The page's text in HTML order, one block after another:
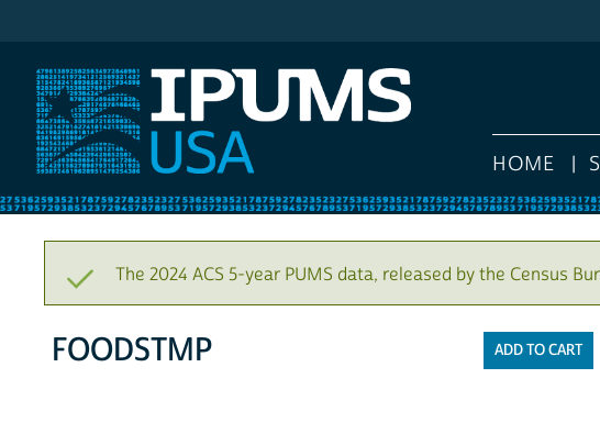
HOME
The 2024 ACS 5-year PUMS data, released by the Census
FOODSTMP